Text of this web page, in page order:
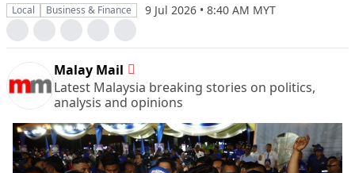
Local Business & Finance 9 Jul 2026 • 8:40 AM MYT
Malay Mail
Latest Malaysia breaking stories on politics,
analysis and opinions